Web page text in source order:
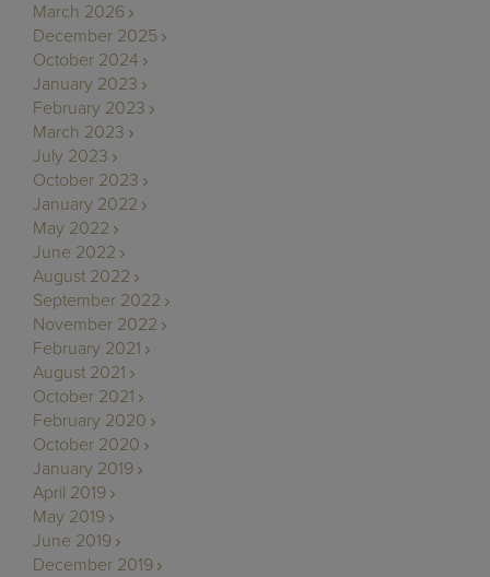
March 2026
December 2025
October 2024
January 2023
February 2023
March 2023
July 2023
October 2023
January 2022
May 2022
June 2022
August 2022
September 2022
November 2022
February 2021
August 2021
October 2021
February 2020
October 2020
January 2019
April 2019
May 2019
June 2019
December 2019